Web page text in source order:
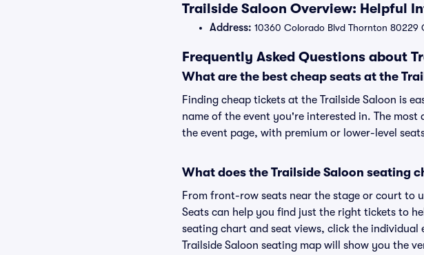
Trailside Saloon Overview: Helpful
Address: 10360 Colorado Blvd Thornton 80229
Frequently Asked Questions about
What are the best cheap seats at the
Finding cheap tickets at the Trailside Saloon is
name of the event you're interested in. The
the event page, with premium or lower-level
What does the Trailside Saloon seating
From front-row seats near the stage or court to
Seats can help you find just the right tickets to
seating chart and seat views, click the
Trailside Saloon seating map will show you the